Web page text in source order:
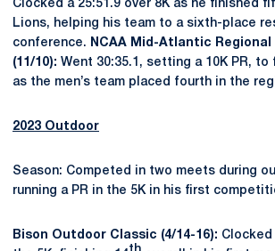
Clocked a 25:51.9 over 8K as he finished
Lions, helping his team to a sixth-place
conference.
NCAA Mid-Atlantic
(11/10): Went 30:35.1, setting a 10K PR, to
as the men’s team placed fourth in the
2023 Outdoor
Season: Competed in two meets during
running a PR in the 5K in his first
Bison Outdoor Classic (4/14-16): Clocked